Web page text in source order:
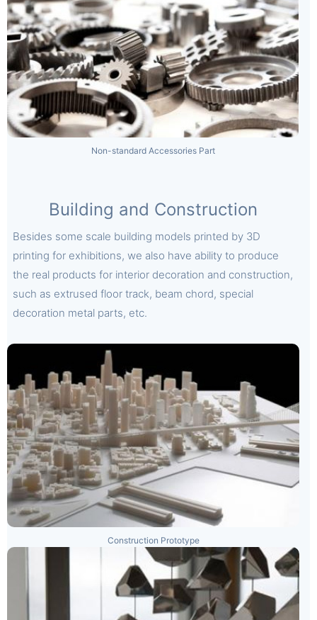
Non-standard Accessories Part
Building and Construction
Besides some scale building models printed by 3D
printing for exhibitions, we also have ability to produce
the real products for interior decoration and construction,
such as extrused floor track, beam chord, special
decoration metal parts, etc.
Construction Prototype